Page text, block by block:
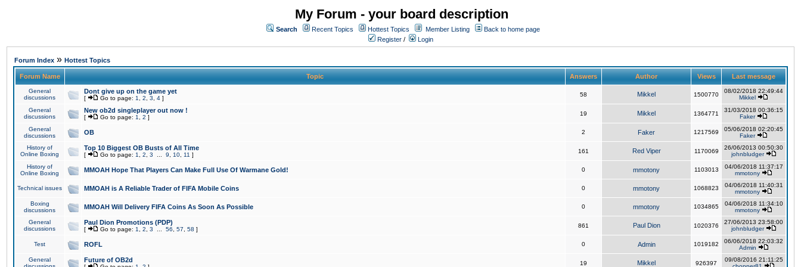
My Forum - your board description
Search Recent Topics Hottest Topics Member Listing
Back to home page
Register / Login
Forum Index » Hottest Topics
Forum Name Topic Answers Author Views Last message
General
discussions
Dont give up on the game yet
[ Go to page: 1 2 3 4 ]
58 Mikkel 1500770
08/02/2018 22:49:44
Mikkel
General
discussions
New ob2d singleplayer out now !
[ Go to page: 1 2 ]
19 Mikkel 1364771
31/03/2018 00:36:15
Faker
General
discussions
OB 2 Faker 1217569
05/06/2018 02:20:45
Faker
History of
Online Boxing
Top 10 Biggest OB Busts of All Time
[ Go to page: 1 2 3 9 10 11 ]
161 Red Viper 1170069
26/06/2013 00:50:30
johnbludger
History of
Online Boxing
MMOAH Hope That Players Can Make Full Use Of Warmane Gold! 0 mmotony 1103013
04/06/2018 11:37:17
mmotony
Technical issues MMOAH is A Reliable Trader of FIFA Mobile Coins 0 mmotony 1068823
04/06/2018 11:40:31
mmotony
Boxing
discussions
MMOAH Will Delivery FIFA Coins As Soon As Possible 0 mmotony 1034865
04/06/2018 11:34:10
mmotony
General
discussions
Paul Dion Promotions (PDP)
[ Go to page: 1 2 3 56 57 58 ]
861 Paul Dion 1020376
27/06/2013 23:58:00
johnbludger
Test ROFL 0 Admin 1019182
06/06/2018 22:03:32
Admin
General
Future of OB2d 19 Mikkel 926397
09/08/2016 21:11:25